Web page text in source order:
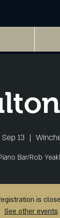
13
  |
Bar/Rob
is
See other events